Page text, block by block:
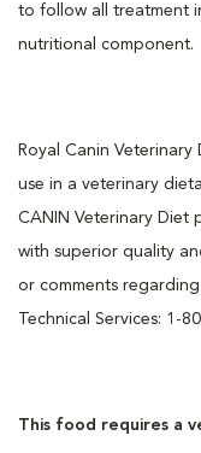
to follow all treatment
nutritional component.
Royal Canin
use in a veterinary
CANIN Veterinary Diet
with superior quality
or comments
Technical Services: 1-
This food requires a